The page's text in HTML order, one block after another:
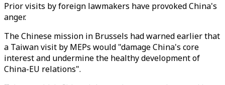
Prior visits by foreign lawmakers have provoked China's
anger.
The Chinese mission in Brussels had warned earlier that
a Taiwan visit by MEPs would "damage China's core
interest and undermine the healthy development of
China-EU relations".